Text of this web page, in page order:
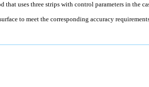
that uses three strips with control parameters in the
to meet the corresponding accuracy